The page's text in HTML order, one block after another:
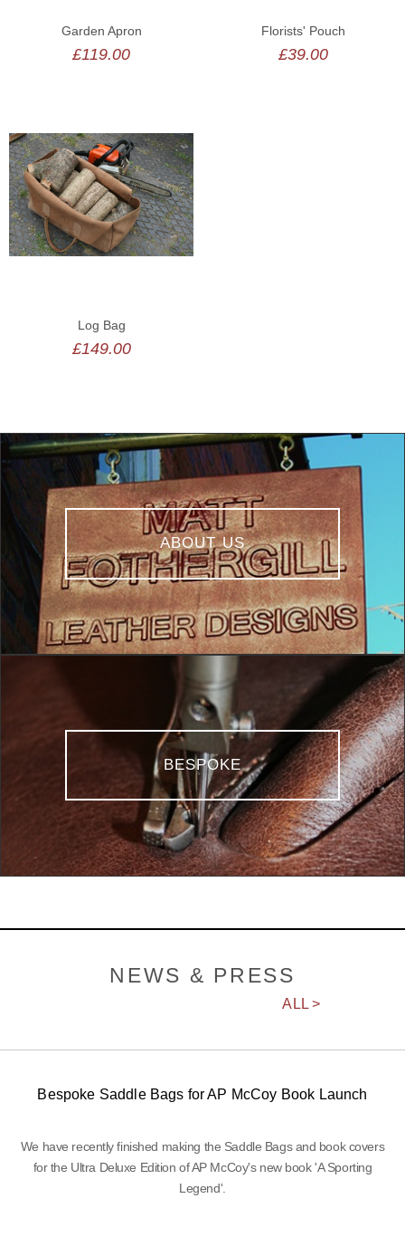
Garden Apron
£119.00
Florists' Pouch
£39.00
Log Bag
£149.00
ABOUT US
BESPOKE
NEWS & PRESS
ALL >
Bespoke Saddle Bags for AP McCoy Book Launch
We have recently finished making the Saddle Bags and book covers
for the Ultra Deluxe Edition of AP McCoy's new book 'A Sporting
Legend'.